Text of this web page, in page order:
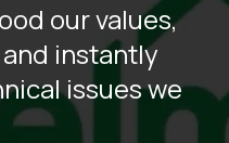
our values,
instantly
issues we